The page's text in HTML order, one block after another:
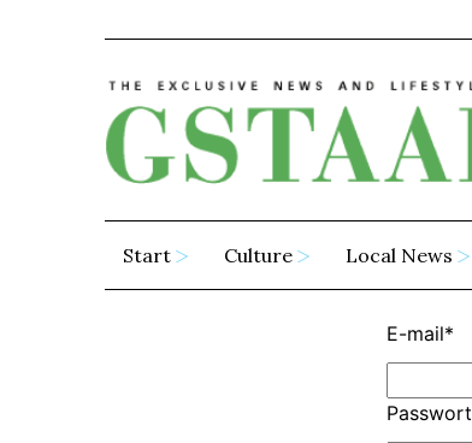
Start Culture Local News
E-mail*
Passwort